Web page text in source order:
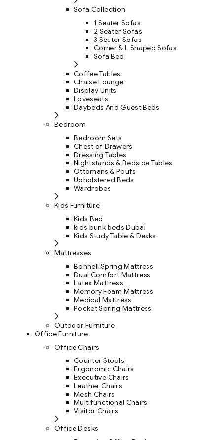
Sofa Collection
1 Seater Sofas
2 Seater Sofas
3 Seater Sofas
Corner & L Shaped Sofas
Sofa Bed
Coffee Tables
Chaise Lounge
Display Units
Loveseats
Daybeds And Guest Beds
Bedroom
Bedroom Sets
Chest of Drawers
Dressing Tables
Nightstands & Bedside Tables
Ottomans & Poufs
Upholstered Beds
Wardrobes
Kids Furniture
Kids Bed
kids bunk beds Dubai
Kids Study Table & Desks
Mattresses
Bonnell Spring Mattress
Dual Comfort Mattress
Latex Mattress
Memory Foam Mattress
Medical Mattress
Pocket Spring Mattress
Outdoor Furniture
Office Furniture
Office Chairs
Counter Stools
Ergonomic Chairs
Executive Chairs
Leather Chairs
Mesh Chairs
Multifunctional Chairs
Visitor Chairs
Office Desks